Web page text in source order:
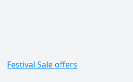
Festival Sale offers